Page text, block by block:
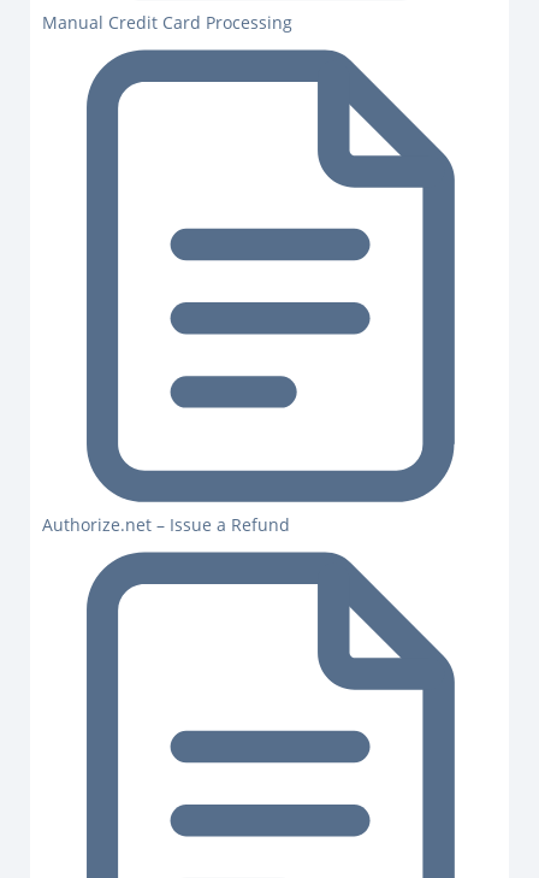
Manual Credit Card Processing
Authorize.net – Issue a Refund